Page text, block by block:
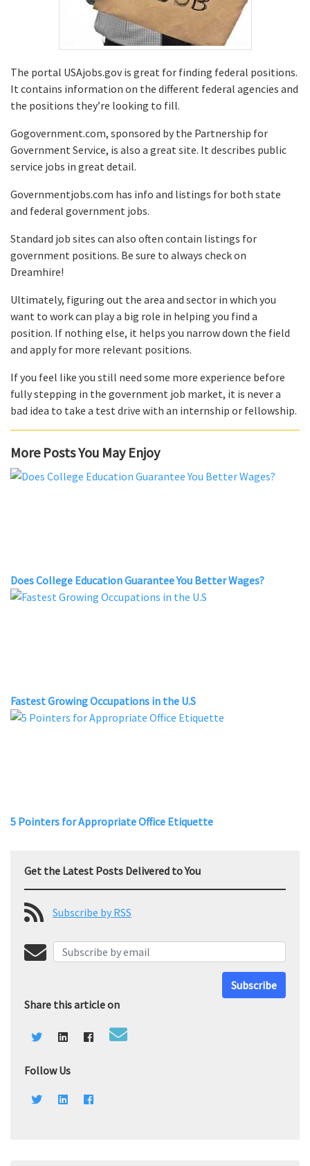
The portal USAjobs.gov is great for finding federal positions.
It contains information on the different federal agencies and
the positions they’re looking to fill.
Gogovernment.com, sponsored by the Partnership for
Government Service, is also a great site. It describes public
service jobs in great detail.
Governmentjobs.com has info and listings for both state
and federal government jobs.
Standard job sites can also often contain listings for
government positions. Be sure to always check on
Dreamhire!
Ultimately, figuring out the area and sector in which you
want to work can play a big role in helping you find a
position. If nothing else, it helps you narrow down the field
and apply for more relevant positions.
If you feel like you still need some more experience before
fully stepping in the government job market, it is never a
bad idea to take a test drive with an internship or fellowship.
More Posts You May Enjoy
Does College Education Guarantee You Better Wages?
Fastest Growing Occupations in the U.S
5 Pointers for Appropriate Office Etiquette
Get the Latest Posts Delivered to You
Subscribe by RSS
Subscribe
Share this article on
Follow Us